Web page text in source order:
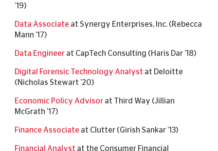
’19)
Data Associate at Synergy Enterprises, Inc. (Rebecca
Mann '17)
Data Engineer at CapTech Consulting (Haris Dar '18)
Digital Forensic Technology Analyst at Deloitte
(Nicholas Stewart '20)
Economic Policy Advisor at Third Way (Jillian
McGrath '17)
Finance Associate at Clutter (Girish Sankar ’13)
Financial Analyst at the Consumer Financial